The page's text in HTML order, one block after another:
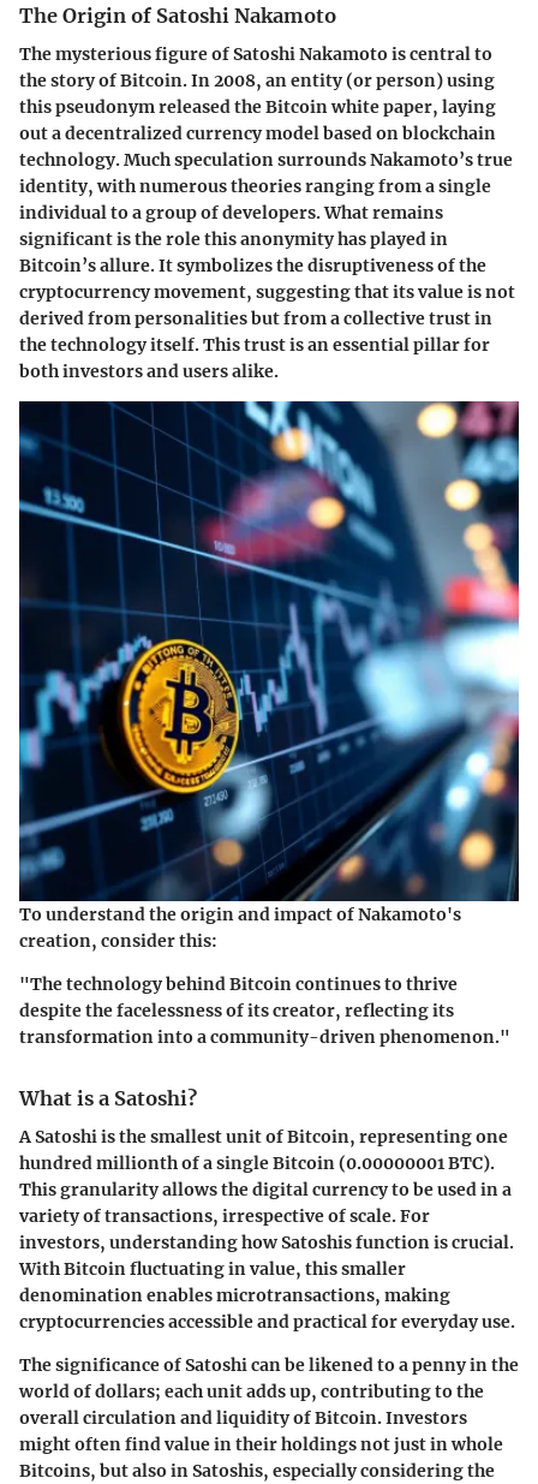
The Origin of Satoshi Nakamoto
The mysterious figure of Satoshi Nakamoto is central to
the story of Bitcoin. In 2008, an entity (or person) using
this pseudonym released the Bitcoin white paper, laying
out a decentralized currency model based on blockchain
technology. Much speculation surrounds Nakamoto’s true
identity, with numerous theories ranging from a single
individual to a group of developers. What remains
significant is the role this anonymity has played in
Bitcoin’s allure. It symbolizes the disruptiveness of the
cryptocurrency movement, suggesting that its value is not
derived from personalities but from a collective trust in
the technology itself. This trust is an essential pillar for
both investors and users alike.
To understand the origin and impact of Nakamoto's
creation, consider this:
"The technology behind Bitcoin continues to thrive
despite the facelessness of its creator, reflecting its
transformation into a community-driven phenomenon."
What is a Satoshi?
A Satoshi is the smallest unit of Bitcoin, representing one
hundred millionth of a single Bitcoin (0.00000001 BTC).
This granularity allows the digital currency to be used in a
variety of transactions, irrespective of scale. For
investors, understanding how Satoshis function is crucial.
With Bitcoin fluctuating in value, this smaller
denomination enables microtransactions, making
cryptocurrencies accessible and practical for everyday use.
The significance of Satoshi can be likened to a penny in the
world of dollars; each unit adds up, contributing to the
overall circulation and liquidity of Bitcoin. Investors
might often find value in their holdings not just in whole
Bitcoins, but also in Satoshis, especially considering the